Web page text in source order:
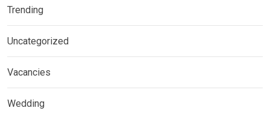
Trending
Uncategorized
Vacancies
Wedding